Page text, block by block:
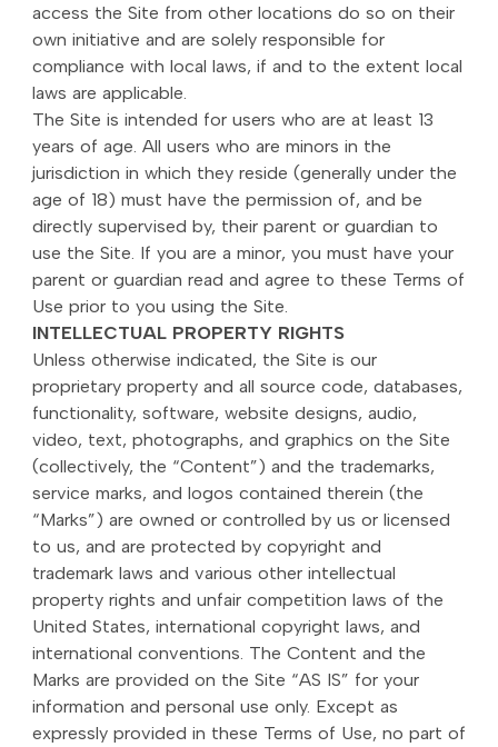
access the Site from other locations do so on their
own initiative and are solely responsible for
compliance with local laws, if and to the extent local
laws are applicable.
The Site is intended for users who are at least 13
years of age. All users who are minors in the
jurisdiction in which they reside (generally under the
age of 18) must have the permission of, and be
directly supervised by, their parent or guardian to
use the Site. If you are a minor, you must have your
parent or guardian read and agree to these Terms of
Use prior to you using the Site.
INTELLECTUAL PROPERTY RIGHTS
Unless otherwise indicated, the Site is our
proprietary property and all source code, databases,
functionality, software, website designs, audio,
video, text, photographs, and graphics on the Site
(collectively, the “Content”) and the trademarks,
service marks, and logos contained therein (the
“Marks”) are owned or controlled by us or licensed
to us, and are protected by copyright and
trademark laws and various other intellectual
property rights and unfair competition laws of the
United States, international copyright laws, and
international conventions. The Content and the
Marks are provided on the Site “AS IS” for your
information and personal use only. Except as
expressly provided in these Terms of Use, no part of